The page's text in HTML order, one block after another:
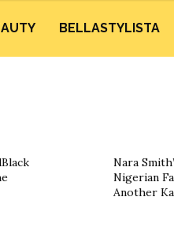
BELLASTYLISTA
Nara
Nigerian
Another